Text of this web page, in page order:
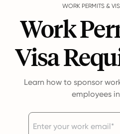
WORK PERMITS &
Work
Visa
Learn how to sponsor
employees